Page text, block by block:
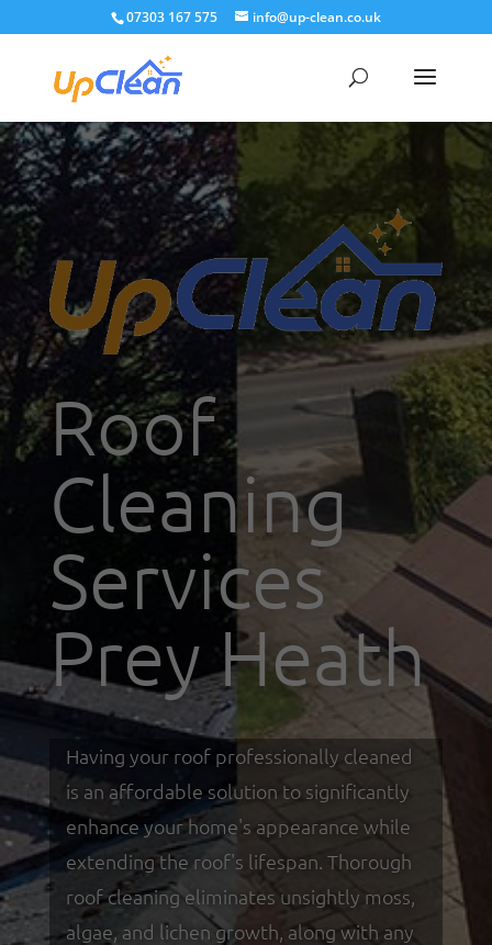
07303 167 575 info@up-clean.co.uk
Roof
Cleaning
Services
Prey Heath
Having your roof professionally cleaned
is an affordable solution to significantly
enhance your home's appearance while
extending the roof's lifespan. Thorough
roof cleaning eliminates unsightly moss,
algae, and lichen growth, along with any